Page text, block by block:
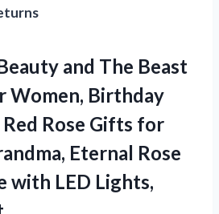
and The Beast
Women, Birthday
Rose Gifts for
Eternal Rose
with LED Lights,